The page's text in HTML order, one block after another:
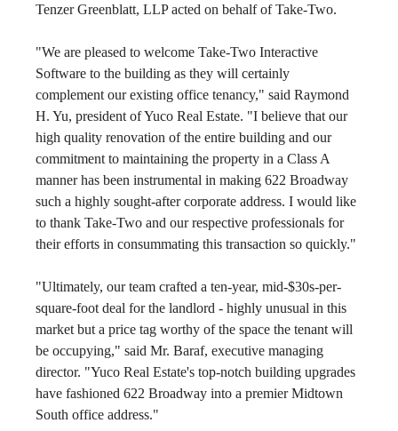
Tenzer Greenblatt, LLP acted on behalf of Take-Two.
"We are pleased to welcome Take-Two Interactive
Software to the building as they will certainly
complement our existing office tenancy," said Raymond
H. Yu, president of Yuco Real Estate. "I believe that our
high quality renovation of the entire building and our
commitment to maintaining the property in a Class A
manner has been instrumental in making 622 Broadway
such a highly sought-after corporate address. I would like
to thank Take-Two and our respective professionals for
their efforts in consummating this transaction so quickly."
"Ultimately, our team crafted a ten-year, mid-$30s-per-
square-foot deal for the landlord - highly unusual in this
market but a price tag worthy of the space the tenant will
be occupying," said Mr. Baraf, executive managing
director. "Yuco Real Estate's top-notch building upgrades
have fashioned 622 Broadway into a premier Midtown
South office address."